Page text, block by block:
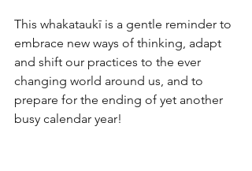
This whakataukī is a gentle reminder to
embrace new ways of thinking, adapt
and shift our practices to the ever
changing world around us, and to
prepare for the ending of yet another
busy calendar year!